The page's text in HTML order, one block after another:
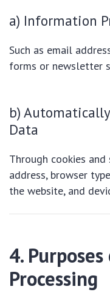
a) Information
Such as email
forms or newsletter
b)
Data
Through cookies
address, browser
the website, and
4.
Processing